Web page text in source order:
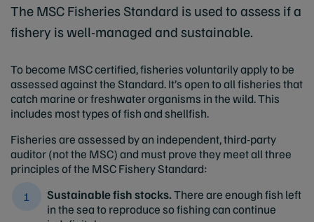
The MSC Fisheries Standard is used to assess if a
fishery is well-managed and sustainable.
To become MSC certified, fisheries voluntarily apply to be
assessed against the Standard. It’s open to all fisheries that
catch marine or freshwater organisms in the wild. This
includes most types of fish and shellfish.
Fisheries are assessed by an independent, third-party
auditor (not the MSC) and must prove they meet all three
principles of the MSC Fishery Standard:
Sustainable fish stocks.There are enough fish left
in the sea to reproduce so fishing can continue